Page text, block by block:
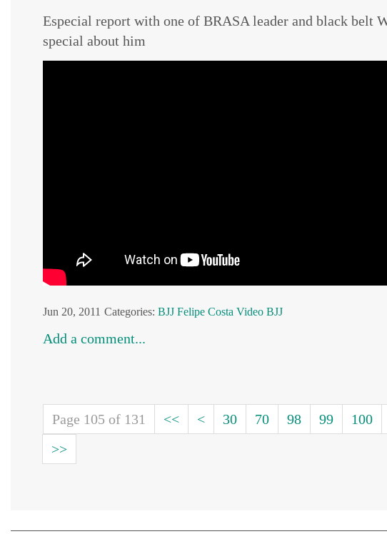
Especial report with one of BRASA leader and black belt
special about him
Jun 20, 2011 Categories: BJJ Felipe Costa Video BJJ
Add a comment...
Page 105 of 131 << < 30 70 98 99 100
>>